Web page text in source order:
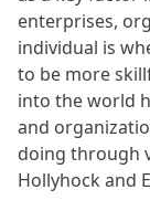
enterprises,
individual is
to be more
into the world
and
doing through
Hollyhock and